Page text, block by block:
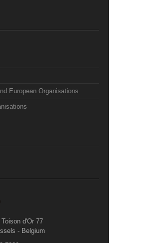
European Organisations
d'Or 77
- Belgium